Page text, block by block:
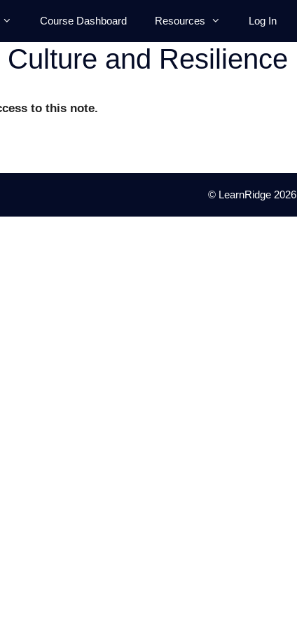
Course Dashboard Resources Log In
Culture and Resilience
to this note.
© LearnRidge 2026